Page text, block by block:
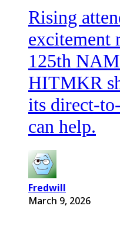
Rising
excitement
125th
HITMKR
its direct-
can help.
Fredwill
March 9, 2026